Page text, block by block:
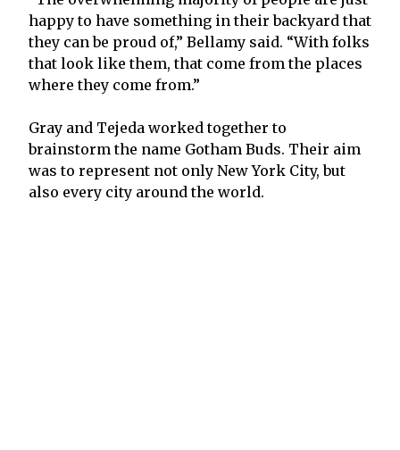
happy to have something in their backyard that
they can be proud of,” Bellamy said. “With folks
that look like them, that come from the places
where they come from.”
Gray and Tejeda worked together to
brainstorm the name Gotham Buds. Their aim
was to represent not only New York City, but
also every city around the world.